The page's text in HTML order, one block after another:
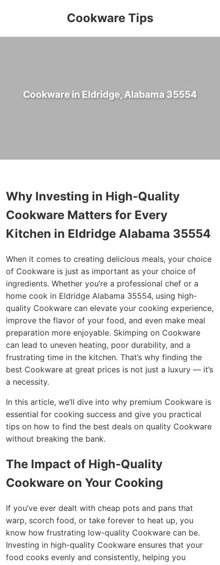
Cookware Tips
Cookware in Eldridge, Alabama 35554
Why Investing in High-Quality
Cookware Matters for Every
Kitchen in Eldridge Alabama 35554
When it comes to creating delicious meals, your choice
of Cookware is just as important as your choice of
ingredients. Whether you’re a professional chef or a
home cook in Eldridge Alabama 35554, using high-
quality Cookware can elevate your cooking experience,
improve the flavor of your food, and even make meal
preparation more enjoyable. Skimping on Cookware
can lead to uneven heating, poor durability, and a
frustrating time in the kitchen. That’s why finding the
best Cookware at great prices is not just a luxury — it’s
a necessity.
In this article, we’ll dive into why premium Cookware is
essential for cooking success and give you practical
tips on how to find the best deals on quality Cookware
without breaking the bank.
The Impact of High-Quality
Cookware on Your Cooking
If you’ve ever dealt with cheap pots and pans that
warp, scorch food, or take forever to heat up, you
know how frustrating low-quality Cookware can be.
Investing in high-quality Cookware ensures that your
food cooks evenly and consistently, helping you